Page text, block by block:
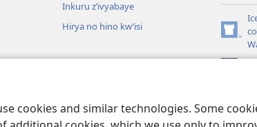
cookies and similar technologies. Some
Inkuru z’ivyabaye
Hirya no hino kw’isi
new
window)
(opens